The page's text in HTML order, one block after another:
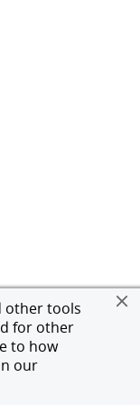
other tools
for other
to how
our